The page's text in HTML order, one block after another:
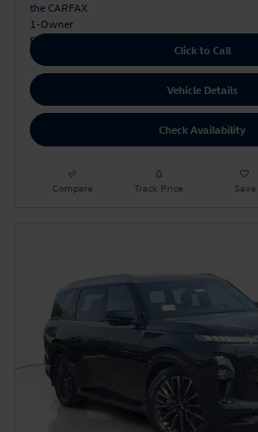
Click to Call
Vehicle Details
Check Availability
Compare Track Price Save